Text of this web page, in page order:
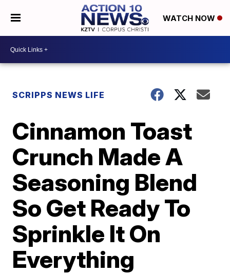
WATCH NOW
SCRIPPS NEWS LIFE
Cinnamon Toast
Crunch Made A
Seasoning Blend
So Get Ready To
Sprinkle It On
Everything